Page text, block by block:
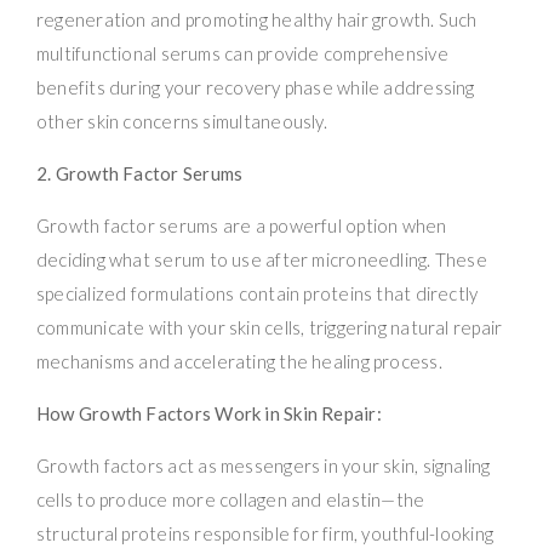
regeneration and promoting healthy hair growth. Such
multifunctional serums can provide comprehensive
benefits during your recovery phase while addressing
other skin concerns simultaneously.
2. Growth Factor Serums
Growth factor serums are a powerful option when
deciding what serum to use after microneedling. These
specialized formulations contain proteins that directly
communicate with your skin cells, triggering natural repair
mechanisms and accelerating the healing process.
How Growth Factors Work in Skin Repair:
Growth factors act as messengers in your skin, signaling
cells to produce more collagen and elastin—the
structural proteins responsible for firm, youthful-looking